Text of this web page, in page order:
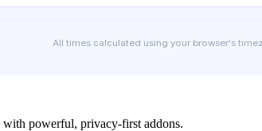
All times calculated using your browser's
powerful, privacy-first addons.